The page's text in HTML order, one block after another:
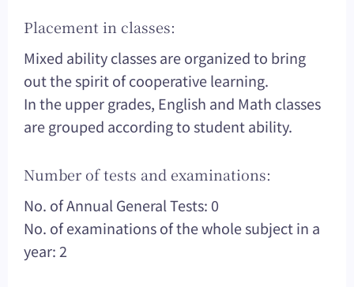
Placement in classes:
Mixed ability classes are organized to bring
out the spirit of cooperative learning.
In the upper grades, English and Math classes
are grouped according to student ability.
Number of tests and examinations:
No. of Annual General Tests: 0
No. of examinations of the whole subject in a
year: 2